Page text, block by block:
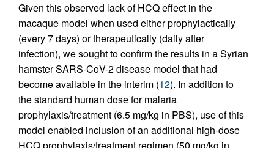
Given this observed lack of HCQ effect in the
macaque model when used either prophylactically
(every 7 days) or therapeutically (daily after
infection), we sought to confirm the results in a Syrian
hamster SARS-CoV-2 disease model that had
become available in the interim (12). In addition to
the standard human dose for malaria
prophylaxis/treatment (6.5 mg/kg in PBS), use of this
model enabled inclusion of an additional high-dose